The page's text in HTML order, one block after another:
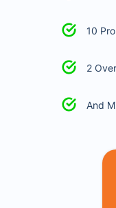
10
2
And